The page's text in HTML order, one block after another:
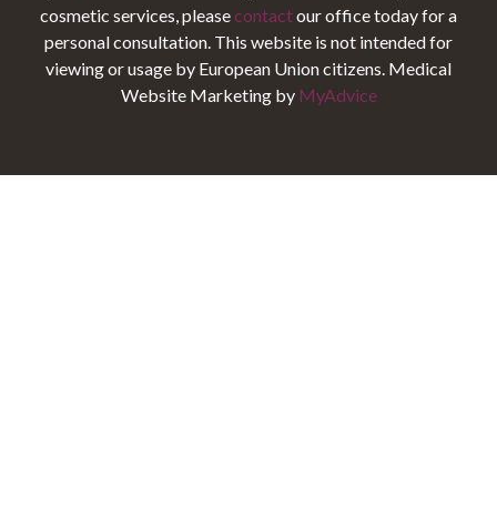
cosmetic services, please contactour office today for a
personal consultation. This website is not intended for
viewing or usage by European Union citizens. Medical
Website Marketing by MyAdvice